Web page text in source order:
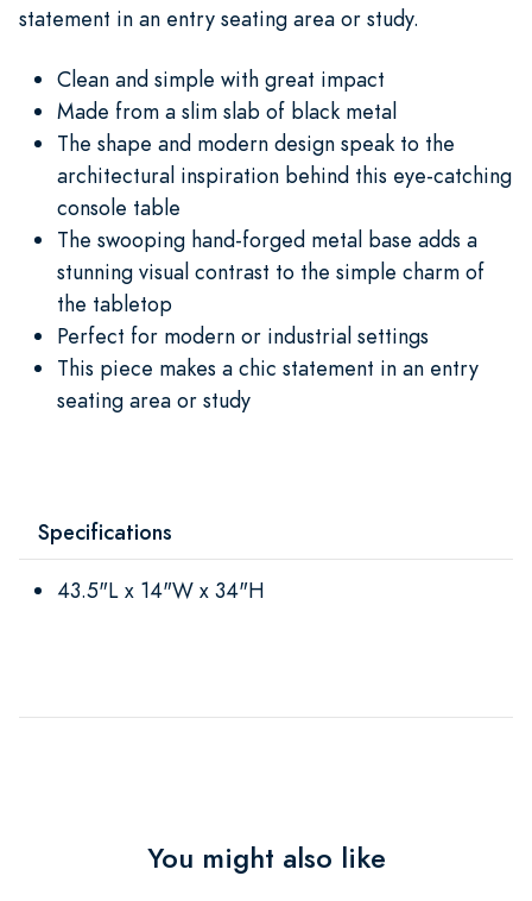
statement in an entry seating area or study.
Clean and simple with great impact
Made from a slim slab of black metal
The shape and modern design speak to the
architectural inspiration behind this eye-catching
console table
The swooping hand-forged metal base adds a
stunning visual contrast to the simple charm of
the tabletop
Perfect for modern or industrial settings
This piece makes a chic statement in an entry
seating area or study
Specifications
43.5"L x 14"W x 34"H
You might also like